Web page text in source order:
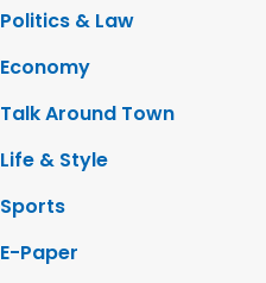
Politics & Law
Economy
Talk Around Town
Life & Style
Sports
E-Paper